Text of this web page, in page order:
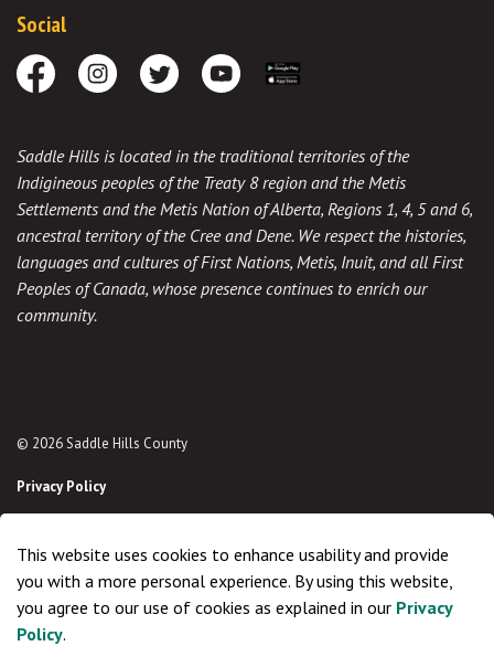
Social
FacebookInstagramTwitter Youtube
Saddle Hills is located in the traditional territories of the
Indigineous peoples of the Treaty 8 region and the Metis
Settlements and the Metis Nation of Alberta, Regions 1, 4, 5 and 6,
ancestral territory of the Cree and Dene. We respect the histories,
languages and cultures of First Nations, Metis, Inuit, and all First
Peoples of Canada, whose presence continues to enrich our
community.
© 2026 Saddle Hills County
Privacy Policy
Made with
This website uses cookies to enhance usability and provide
you with a more personal experience. By using this website,
you agree to our use of cookies as explained in our Privacy
Policy.